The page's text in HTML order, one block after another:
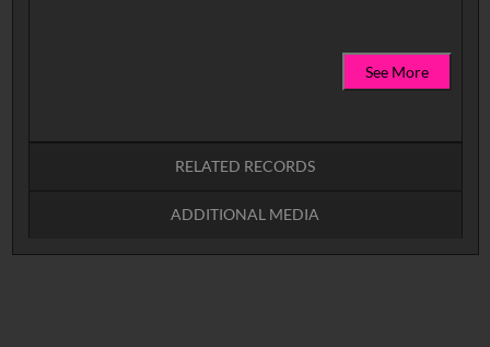
See More
RELATED RECORDS
ADDITIONAL MEDIA